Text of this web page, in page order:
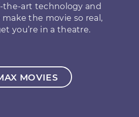
the-art technology and
the movie so real,
you’re in a theatre.
MOVIES